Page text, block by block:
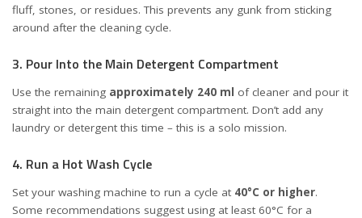
fluff, stones, or residues. This prevents any gunk from sticking
around after the cleaning cycle.
3. Pour Into the Main Detergent Compartment
Use the remaining approximately 240 ml of cleaner and pour it
straight into the main detergent compartment. Don’t add any
laundry or detergent this time – this is a solo mission.
4. Run a Hot Wash Cycle
Set your washing machine to run a cycle at 40°C or higher.
Some recommendations suggest using at least 60°C for a